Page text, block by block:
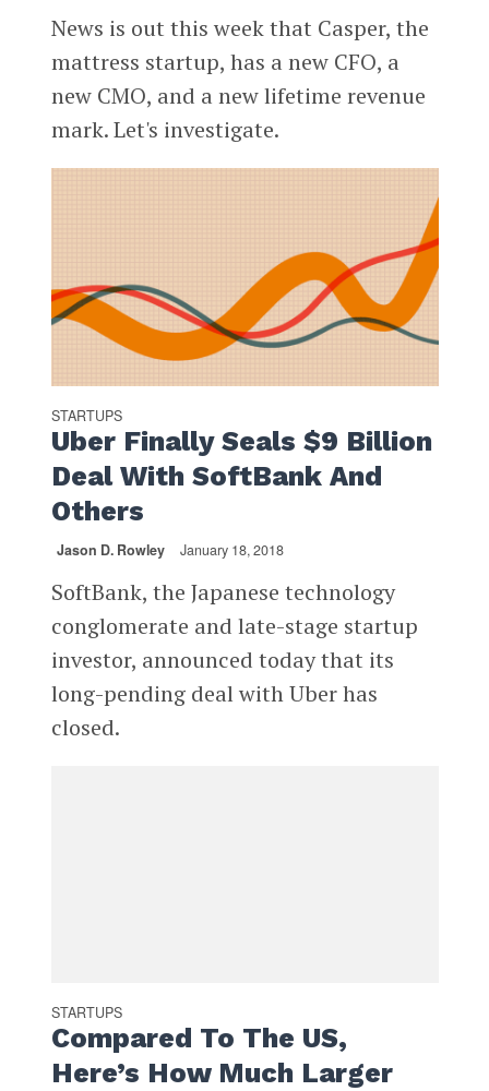
News is out this week that Casper, the
mattress startup, has a new CFO, a
new CMO, and a new lifetime revenue
mark. Let's investigate.
STARTUPS
Uber Finally Seals $9 Billion
Deal With SoftBank And
Others
Jason D. Rowley January 18, 2018
SoftBank, the Japanese technology
conglomerate and late-stage startup
investor, announced today that its
long-pending deal with Uber has
closed.
STARTUPS
Compared To The US,
Here’s How Much Larger